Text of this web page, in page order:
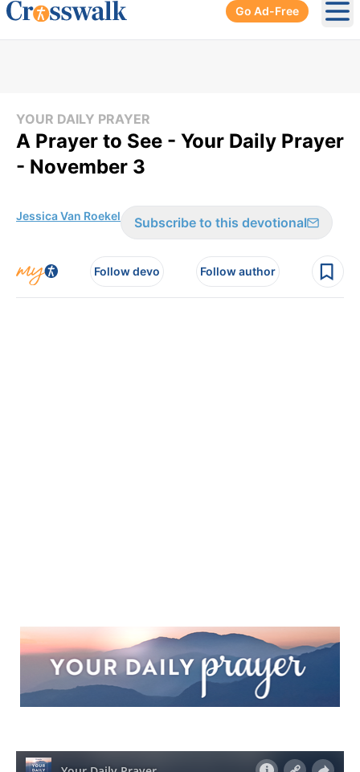
Go Ad-Free
YOUR DAILY PRAYER
A Prayer to See - Your Daily Prayer
- November 3
Jessica Van Roekel Subscribe to this devotional
Follow devo Follow author